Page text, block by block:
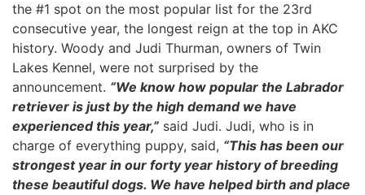
the #1 spot on the most popular list for the 23rd
consecutive year, the longest reign at the top in AKC
history. Woody and Judi Thurman, owners of Twin
Lakes Kennel, were not surprised by the
announcement. “We know how popular the Labrador
retriever is just by the high demand we have
experienced this year,” said Judi. Judi, who is in
charge of everything puppy, said, “This has been our
strongest year in our forty year history of breeding
these beautiful dogs. We have helped birth and place